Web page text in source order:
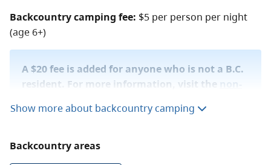
Backcountry camping fee: $5 per person per night
(age 6+)
A $20 fee is added for anyone who is not a B.C.
resident. For more information, visit the non-
allows you to purchase a backcountry camping permit
Show more about backcountry camping
Backcountry areas